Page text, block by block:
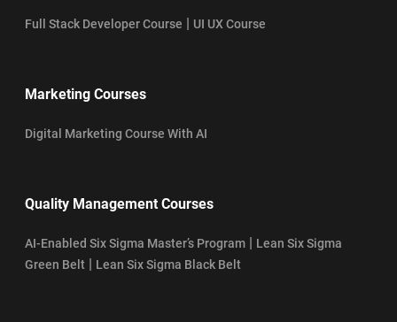
Full Stack Developer Course | UI UX Course
Marketing Courses
Digital Marketing Course With AI
Quality Management Courses
AI-Enabled Six Sigma Master’s Program | Lean Six Sigma
Green Belt | Lean Six Sigma Black Belt